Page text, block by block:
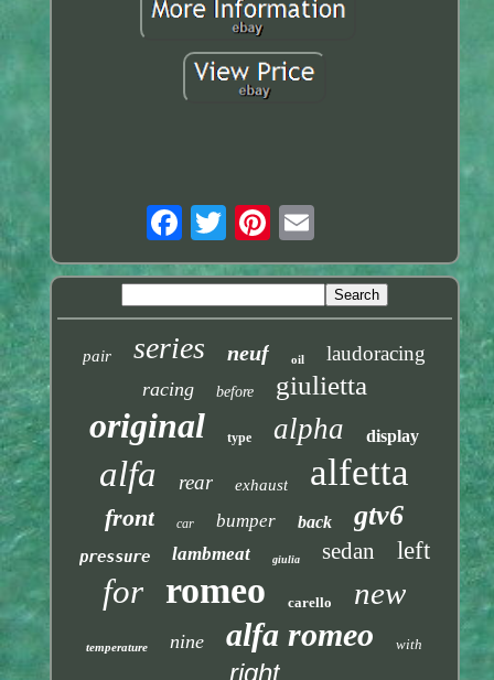
pair series neuf oil laudoracing
racing before giulietta
original type alpha display
alfa rear exhaust alfetta
front car bumper back gtv6
pressure lambmeat giulia sedan left
for romeo carello new
temperature nine alfa romeo with
right